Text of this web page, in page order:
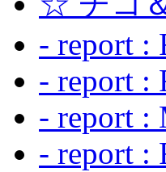
- report :
- report
- report :
- report :